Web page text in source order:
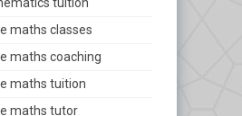
maths classes
maths coaching
maths tuition
maths tutor